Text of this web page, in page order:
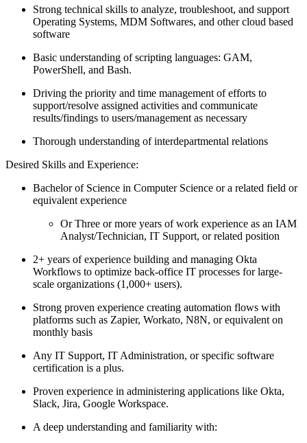
Strong technical skills to analyze, troubleshoot, and support
Operating Systems, MDM Softwares, and other cloud based
software
Basic understanding of scripting languages: GAM,
PowerShell, and Bash.
Driving the priority and time management of efforts to
support/resolve assigned activities and communicate
results/findings to users/management as necessary
Thorough understanding of interdepartmental relations
Desired Skills and Experience:
Bachelor of Science in Computer Science or a related field or
equivalent experience
Or Three or more years of work experience as an IAM
Analyst/Technician, IT Support, or related position
2+ years of experience building and managing Okta
Workflows to optimize back-office IT processes for large-
scale organizations (1,000+ users).
Strong proven experience creating automation flows with
platforms such as Zapier, Workato, N8N, or equivalent on
monthly basis
Any IT Support, IT Administration, or specific software
certification is a plus.
Proven experience in administering applications like Okta,
Slack, Jira, Google Workspace.
A deep understanding and familiarity with: